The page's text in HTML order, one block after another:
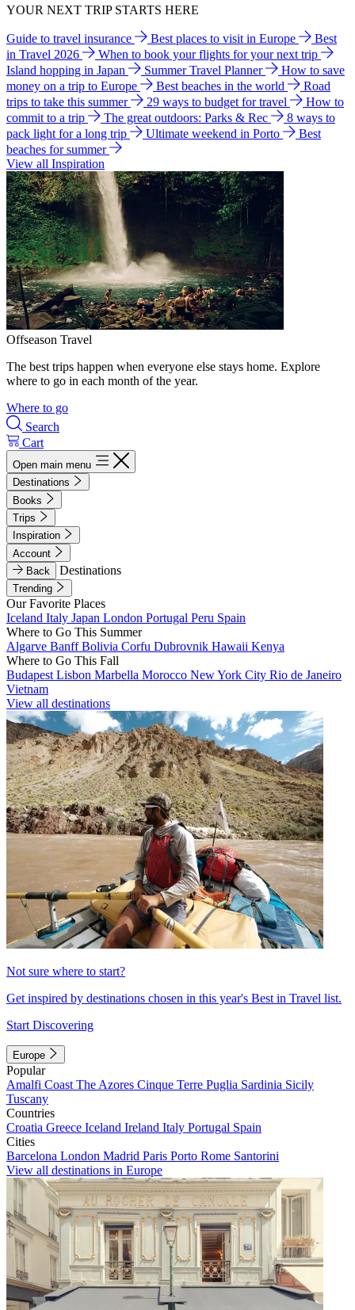
YOUR NEXT TRIP STARTS HERE
Guide to travel insurance Best places to visit in Europe
Best
in Travel 2026
When to book your flights for your next trip
Island hopping in Japan
Summer Travel Planner
How to save
money on a trip to Europe
Best beaches in the world
Road
trips to take this summer
29 ways to budget for travel
How to
commit to a trip
The great outdoors: Parks & Rec
8 ways to
pack light for a long trip
Ultimate weekend in Porto
Best
beaches for summer
View all Inspiration
Offseason Travel
The best trips happen when everyone else stays home. Explore
where to go in each month of the year.
Where to go
Search
Cart
Open main menu
Destinations
Books
Trips
Inspiration
Account
Back
Destinations
Trending
Our Favorite Places
Iceland Italy Japan London Portugal Peru Spain
Where to Go This Summer
Algarve BanffBolivia Corfu Dubrovnik Hawaii Kenya
Where to Go This Fall
Budapest Lisbon Marbella Morocco New York City Rio de Janeiro
Vietnam
View all destinations
Not sure where to start?
Get inspired by destinations chosen in this year's Best in Travel list.
Start Discovering
Europe
Popular
Amalfi Coast The Azores Cinque Terre Puglia Sardinia Sicily
Tuscany
Countries
Croatia Greece Iceland Ireland Italy Portugal Spain
Cities
Barcelona London Madrid Paris Porto Rome Santorini
View all destinations in Europe